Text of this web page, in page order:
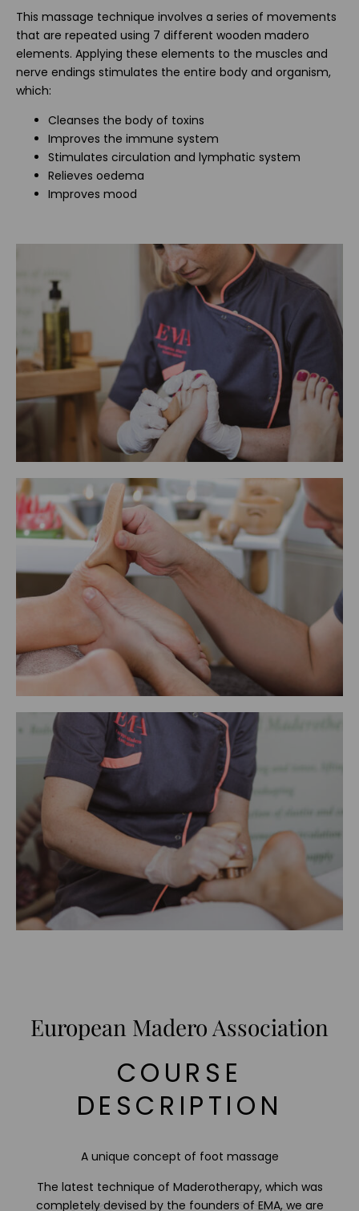
This massage technique involves a series of movements
that are repeated using 7 different wooden madero
elements. Applying these elements to the muscles and
nerve endings stimulates the entire body and organism,
which:
Cleanses the body of toxins
Improves the immune system
Stimulates circulation and lymphatic system
Relieves oedema
Improves mood
European Madero Association
COURSE
DESCRIPTION
A unique concept of foot massage
The latest technique of Maderotherapy, which was
completely devised by the founders of EMA, we are